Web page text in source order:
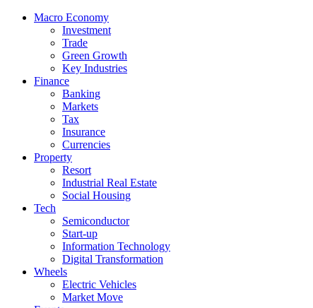
Macro Economy
Investment
Trade
Green Growth
Key Industries
Finance
Banking
Markets
Tax
Insurance
Currencies
Property
Resort
Industrial Real Estate
Social Housing
Tech
Semiconductor
Start-up
Information Technology
Digital Transformation
Wheels
Electric Vehicles
Market Move